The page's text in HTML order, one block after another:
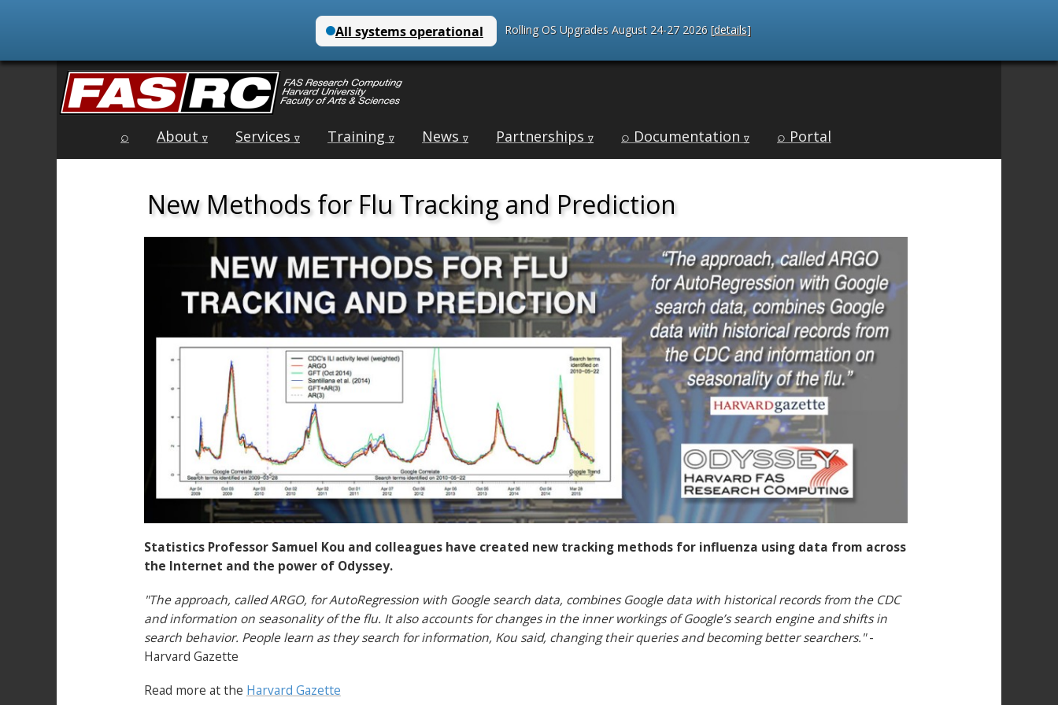
Rolling OS Upgrades August 24-27 2026 [details]
content
⌕ About ∇ Services ∇ Training ∇ News ∇ Partnerships ∇ ⌕ Documentation ∇ ⌕ Portal
New Methods for Flu Tracking and Prediction
Statistics Professor Samuel Kou and colleagues have created new tracking methods for influenza using data from across
the Internet and the power of Odyssey.
"The approach, called ARGO, for AutoRegression with Google search data, combines Google data with historical records from the CDC
and information on seasonality of the flu. It also accounts for changes in the inner workings of Google’s search engine and shifts in
search behavior. People learn as they search for information, Kou said, changing their queries and becoming better searchers."-
Harvard Gazette
Read more at the Harvard Gazette